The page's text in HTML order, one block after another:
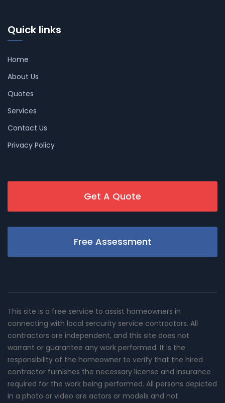
Quick links
Home
About Us
Quotes
Services
Contact Us
Privacy Policy
Get A Quote
Free Assessment
This site is a free service to assist homeowners in
connecting with local sercurity service contractors. All
contractors are independent, and this site does not
warrant or guarantee any work performed. It is the
responsibility of the homeowner to verify that the hired
contractor furnishes the necessary license and insurance
required for the work being performed. All persons depicted
in a photo or video are actors or models and not